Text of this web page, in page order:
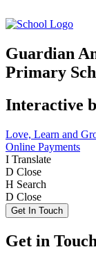
Guardian
Primary
Interactive
Love, Learn and
Online Payments
I Translate
D Close
H Search
D Close
Get In Touch
Get in Touch